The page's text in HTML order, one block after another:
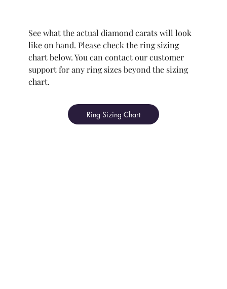
See what the actual diamond carats will look
like on hand. Please check the ring sizing
chart below. You can contact our customer
support for any ring sizes beyond the sizing
chart.
Ring Sizing Chart